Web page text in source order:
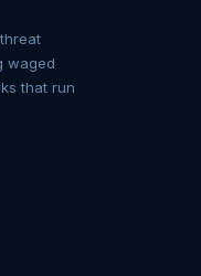
waged
that run